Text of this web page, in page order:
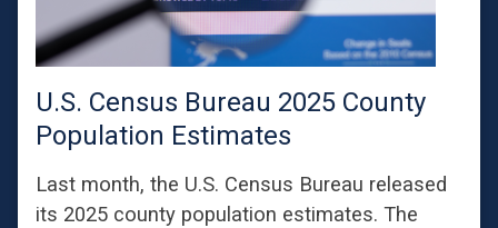
U.S. Census Bureau 2025 County
Population Estimates
Last month, the U.S. Census Bureau released
its 2025 county population estimates. The